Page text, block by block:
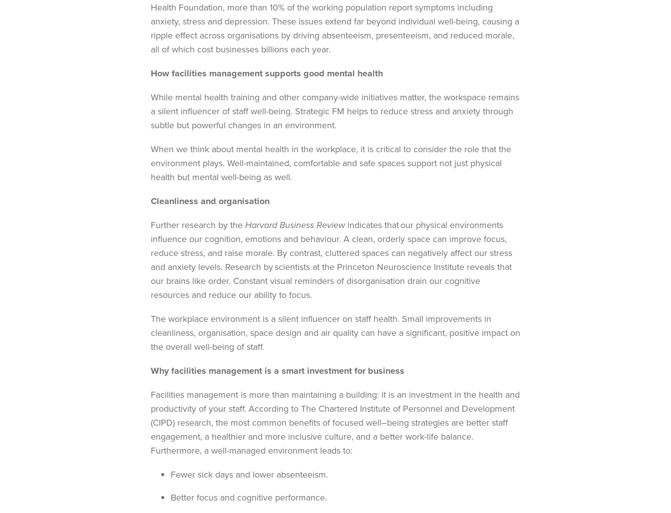
Health Foundation, more than 10% of the working population report symptoms including
anxiety, stress and depression. These issues extend far beyond individual well-being, causing a
ripple effect across organisations by driving absenteeism, presenteeism, and reduced morale,
all of which cost businesses billions each year.
How facilities management supports good mental health
While mental health training and other company-wide initiatives matter, the workspace remains
a silent influencer of staffwell-being. Strategic FM helps to reduce stress and anxiety through
subtle but powerful changes in an environment.
When we think about mental health in the workplace, it is critical to consider the role that the
environment plays. Well-maintained, comfortable and safe spaces support not just physical
health but mental well-being as well.
Cleanliness and organisation
Further research by the Harvard Business Reviewindicates that our physical environments
influence our cognition, emotions and behaviour. A clean, orderly space can improve focus,
reduce stress, and raise morale. By contrast, cluttered spaces can negatively affect our stress
and anxiety levels. Research by scientists at the Princeton Neuroscience Institute reveals that
our brains like order. Constant visual reminders of disorganisation drain our cognitive
resources and reduce our ability to focus.
The workplace environment is a silent influencer on staff health. Small improvements in
cleanliness, organisation, space design and air quality can have a significant, positive impact on
the overall well-being of staff.
Whyfacilities management is a smart investment forbusiness
Facilities management is more than maintaining a building: it is an investment in the health and
productivity of your staff. According to The Chartered Institute of Personnel and Development
(CIPD) research, the most common benefits offocused well–being strategies are better staff
engagement, a healthier and more inclusive culture, and a better work-life balance.
Furthermore, a well-managed environment leads to:
Fewer sick days and lower absenteeism.
Better focus and cognitive performance.